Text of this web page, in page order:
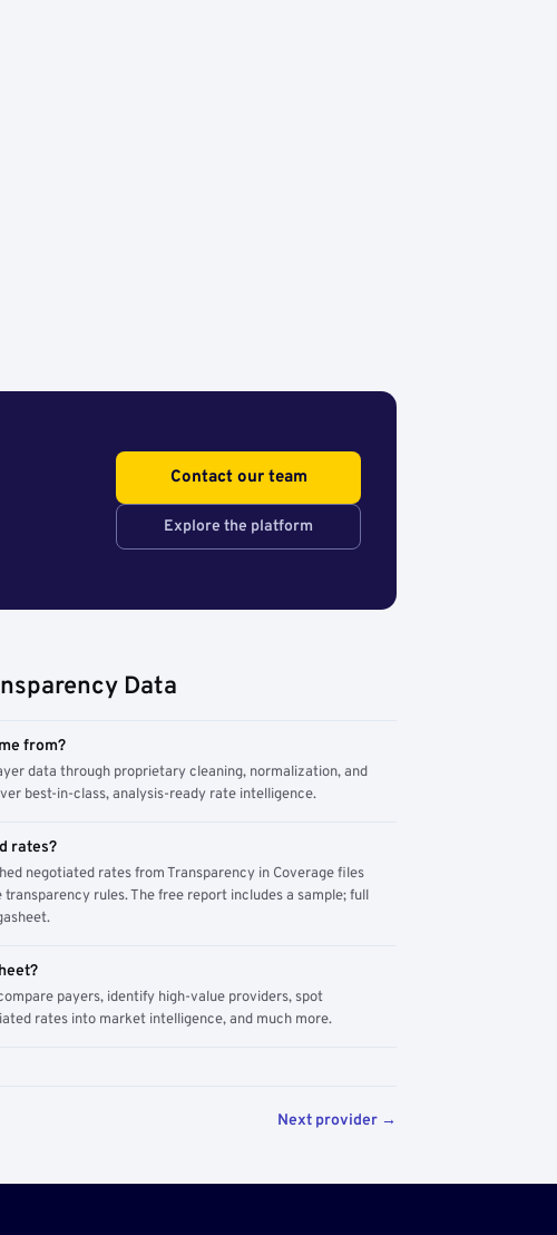
Contact our team
Explore the platform
Data
from?
data through proprietary cleaning, normalization, and
best-in-class, analysis-ready rate intelligence.
rates?
negotiated rates from Transparency in Coverage files
rules. The free report includes a sample; full
payers, identify high-value providers, spot
rates into market intelligence, and much more.
Next provider →